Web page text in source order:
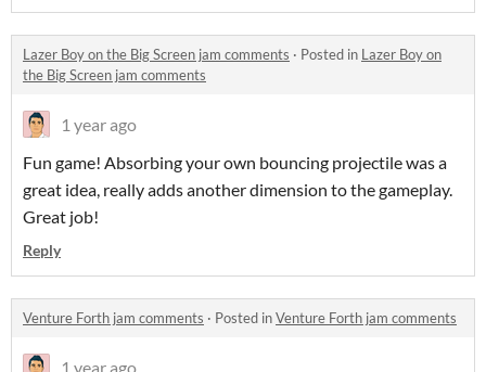
Lazer Boy on the Big Screen jam comments · Posted in Lazer Boy on
the Big Screen jam comments
1 year ago
Fun game! Absorbing your own bouncing projectile was a
great idea, really adds another dimension to the gameplay.
Great job!
Reply
Venture Forth jam comments · Posted inVenture Forth jam comments
1 year ago